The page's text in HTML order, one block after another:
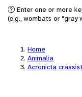
Enter one or more
(e.g., wombats or "gray
Home
Animalia
Acronicta